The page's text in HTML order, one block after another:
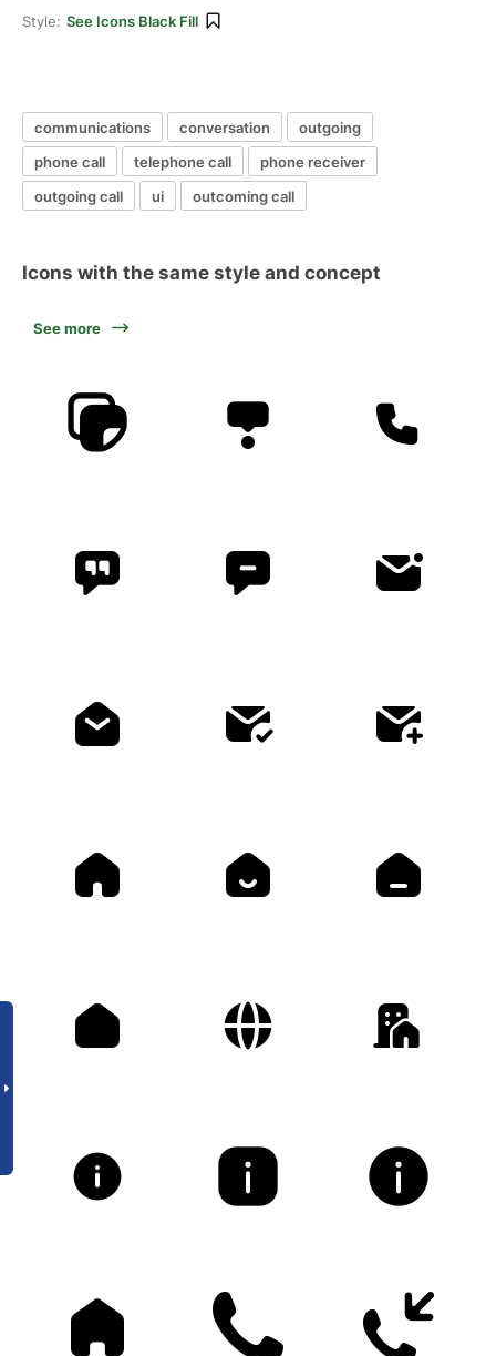
Style: See Icons Black Fill
communications conversation
outgoing
phone call
telephone call
phone receiver
outgoing call
ui outcoming call
Icons with the same style and concept
See more